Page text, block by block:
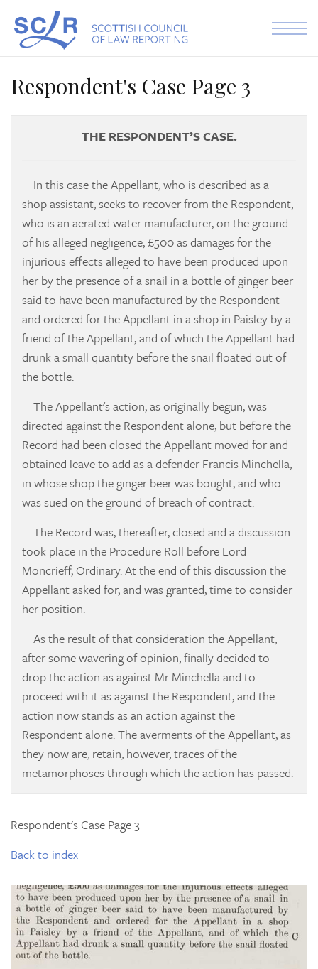
Respondent's Case Page 3
THE RESPONDENT’S CASE.
In this case the Appellant, who is described as a
shop assistant, seeks to recover from the Respondent,
who is an aerated water manufacturer, on the ground
of his alleged negligence, £500 as damages for the
injurious effects alleged to have been produced upon
her by the presence of a snail in a bottle of ginger beer
said to have been manufactured by the Respondent
and ordered for the Appellant in a shop in Paisley by a
friend of the Appellant, and of which the Appellant had
drunk a small quantity before the snail floated out of
the bottle.
The Appellant's action, as originally begun, was
directed against the Respondent alone, but before the
Record had been closed the Appellant moved for and
obtained leave to add as a defender Francis Minchella,
in whose shop the ginger beer was bought, and who
was sued on the ground of breach of contract.
The Record was, thereafter, closed and a discussion
took place in the Procedure Roll before Lord
Moncrieff, Ordinary. At the end of this discussion the
Appellant asked for, and was granted, time to consider
her position.
As the result of that consideration the Appellant,
after some wavering of opinion, finally decided to
drop the action as against Mr Minchella and to
proceed with it as against the Respondent, and the
action now stands as an action against the
Respondent alone. The averments of the Appellant, as
they now are, retain, however, traces of the
metamorphoses through which the action has passed.
Respondent's Case Page 3
Back to index